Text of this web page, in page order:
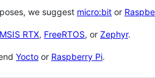
we suggest micro:bit or
RTX, FreeRTOS, or Zephyr.
Yocto or Raspberry Pi.